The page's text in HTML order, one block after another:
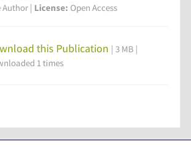
Author | License: Open Access
this Publication | 3 MB |
1 times